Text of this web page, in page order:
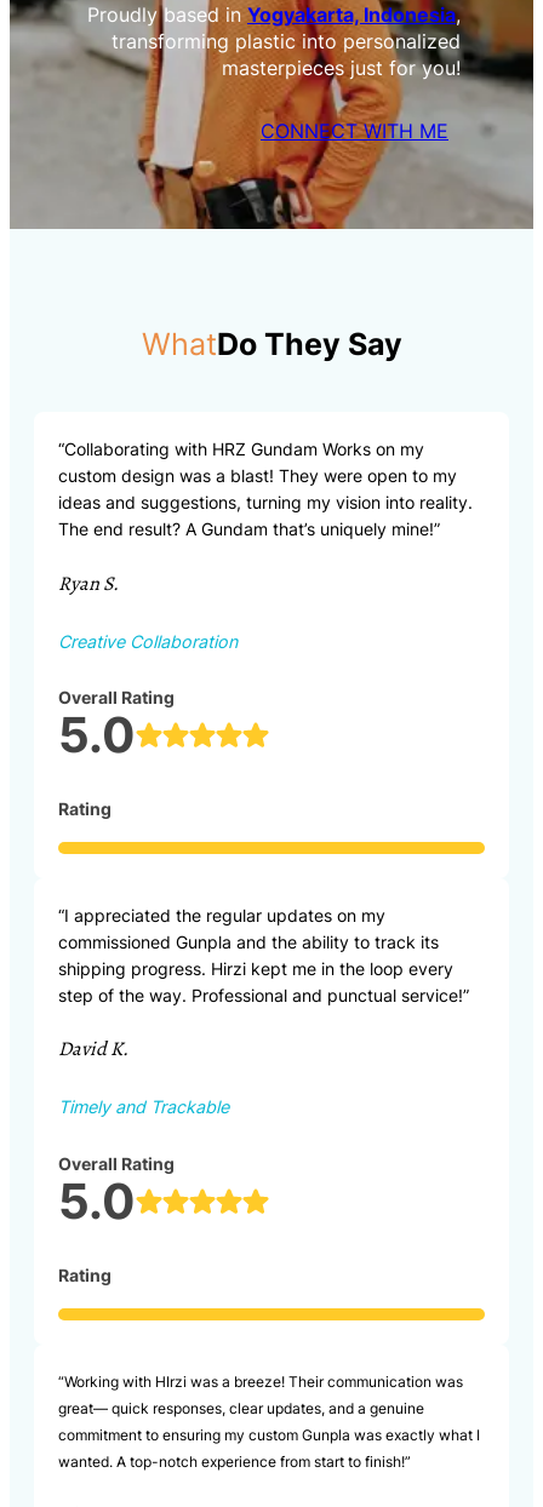
Proudly based in Yogyakarta, Indonesia,
transforming plastic into personalized
masterpieces just for you!
CONNECT WITH ME
WhatDo They Say
“Collaborating with HRZ Gundam Works on my
custom design was a blast! They were open to my
ideas and suggestions, turning my vision into reality.
The end result? A Gundam that’s uniquely mine!”
Ryan S.
Creative Collaboration
Overall Rating
5.0
Rating
“I appreciated the regular updates on my
commissioned Gunpla and the ability to track its
shipping progress. Hirzi kept me in the loop every
step of the way. Professional and punctual service!”
David K.
Timely and Trackable
Overall Rating
5.0
Rating
“Working with HIrzi was a breeze! Their communication was
great— quick responses, clear updates, and a genuine
commitment to ensuring my custom Gunpla was exactly what I
wanted. A top-notch experience from start to finish!”